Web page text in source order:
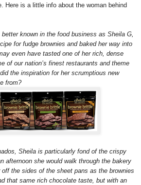
Here is a little info about the woman behind
known in the food business as Sheila G,
for fudge brownies and baked her way into
even have tasted one of her rich, dense
of our nation’s finest restaurants and theme
the inspiration for her scrumptious new
from?
Sheila is particularly fond of the crispy
afternoon she would walk through the bakery
the sides of the sheet pans as the brownies
that same rich chocolate taste, but with an